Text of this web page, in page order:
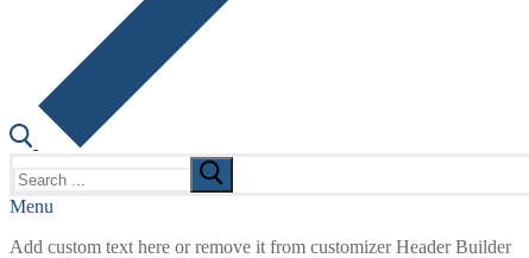
for:
Menu
Add custom text here or remove it from customizer Header Builder